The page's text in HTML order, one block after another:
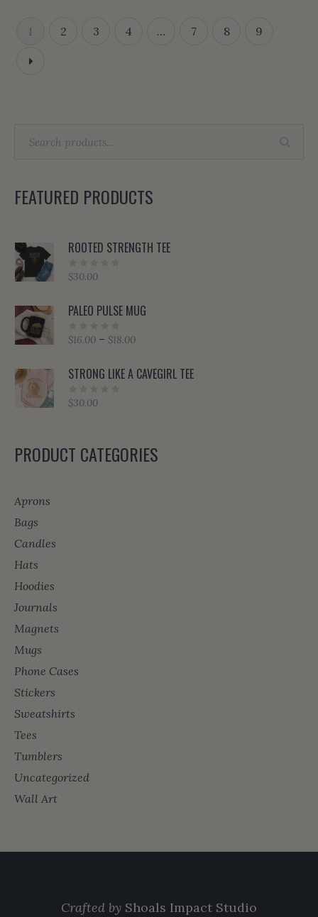
1 2 3 4 … 7 8 9
FEATURED PRODUCTS
ROOTED STRENGTH TEE
$30.00
PALEO PULSE MUG
$16.00 – $18.00Price
$16.00
STRONG LIKE A CAVEGIRL TEE
$30.00
PRODUCT CATEGORIES
Aprons
Bags
Candles
Hats
Hoodies
Journals
Magnets
Mugs
Phone Cases
Stickers
Sweatshirts
Tees
Tumblers
Uncategorized
Wall Art
Crafted by Shoals Impact Studio